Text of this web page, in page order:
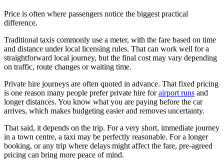
Price is often where passengers notice the biggest practical
difference.
Traditional taxis commonly use a meter, with the fare based on time
and distance under local licensing rules. That can work well for a
straightforward local journey, but the final cost may vary depending
on traffic, route changes or waiting time.
Private hire journeys are often quoted in advance. That fixed pricing
is one reason many people prefer private hire forairport runs and
longer distances. You know what you are paying before the car
arrives, which makes budgeting easier and removes uncertainty.
That said, it depends on the trip. For a very short, immediate journey
in a town centre, a taxi may be perfectly reasonable. For a longer
booking, or any trip where delays might affect the fare, pre-agreed
pricing can bring more peace of mind.